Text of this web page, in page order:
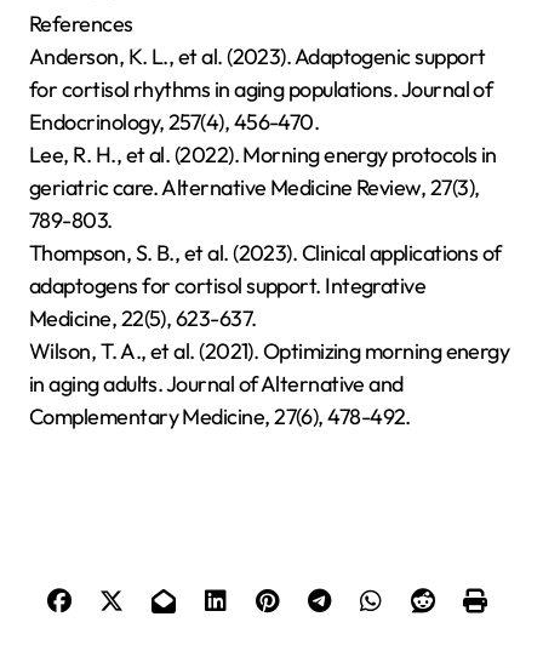
References
Anderson, K. L., et al. (2023). Adaptogenic support
for cortisol rhythms in aging populations. Journal of
Endocrinology, 257(4), 456-470.
Lee, R. H., et al. (2022). Morning energy protocols in
geriatric care. Alternative Medicine Review, 27(3),
789-803.
Thompson, S. B., et al. (2023). Clinical applications of
adaptogens for cortisol support. Integrative
Medicine, 22(5), 623-637.
Wilson, T. A., et al. (2021). Optimizing morning energy
in aging adults. Journal of Alternative and
Complementary Medicine, 27(6), 478-492.